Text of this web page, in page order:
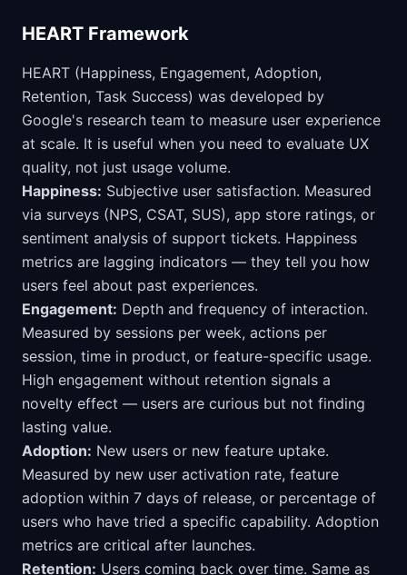
HEART Framework
HEART (Happiness, Engagement, Adoption,
Retention, Task Success) was developed by
Google's research team to measure user experience
at scale. It is useful when you need to evaluate UX
quality, not just usage volume.
Happiness: Subjective user satisfaction. Measured
via surveys (NPS, CSAT, SUS), app store ratings, or
sentiment analysis of support tickets. Happiness
metrics are lagging indicators — they tell you how
users feel about past experiences.
Engagement: Depth and frequency of interaction.
Measured by sessions per week, actions per
session, time in product, or feature-specific usage.
High engagement without retention signals a
novelty effect — users are curious but not finding
lasting value.
Adoption: New users or new feature uptake.
Measured by new user activation rate, feature
adoption within 7 days of release, or percentage of
users who have tried a specific capability. Adoption
metrics are critical after launches.
Retention: Users coming back over time. Same as